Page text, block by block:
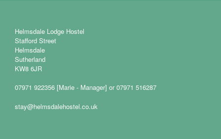
Helmsdale Lodge Hostel
Stafford Street
Helmsdale
Sutherland
KW8 6JR
07971 922356 [Marie - Manager] or 07971 516287
stay@helmsdalehostel.co.uk